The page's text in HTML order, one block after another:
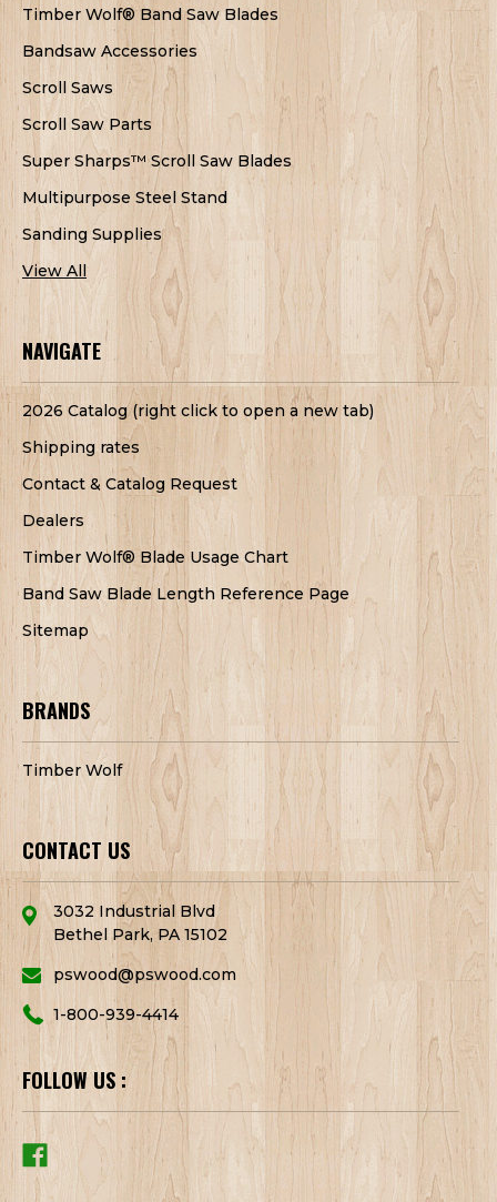
Timber Wolf® Band Saw Blades
Bandsaw Accessories
Scroll Saws
Scroll Saw Parts
Super Sharps™ Scroll Saw Blades
Multipurpose Steel Stand
Sanding Supplies
View All
NAVIGATE
2026 Catalog (right click to open a new tab)
Shipping rates
Contact & Catalog Request
Dealers
Timber Wolf® Blade Usage Chart
Band Saw Blade Length Reference Page
Sitemap
BRANDS
Timber Wolf
CONTACT US
3032 Industrial Blvd
Bethel Park, PA 15102
pswood@pswood.com
1-800-939-4414
FOLLOW US :